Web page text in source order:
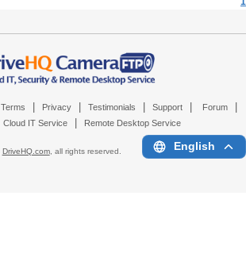
Terms Privacy Testimonials Support Forum
Cloud IT Service Remote Desktop Service
DriveHQ.com, all rights reserved. English